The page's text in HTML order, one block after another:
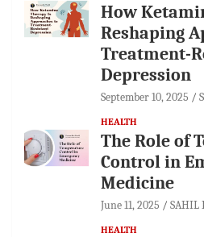
How
Reshaping
Treatment-
Depression
September 10, 2025
HEALTH
The Role of
Control in
Medicine
June 11, 2025 SAHIL
HEALTH